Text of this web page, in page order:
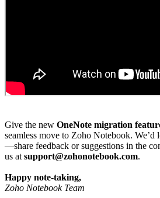
Give the new OneNote migration
seamless move to Zoho Notebook. We’d
—share feedback or suggestions in the
us at support@zohonotebook.com.
Happy note-taking,
Zoho Notebook Team